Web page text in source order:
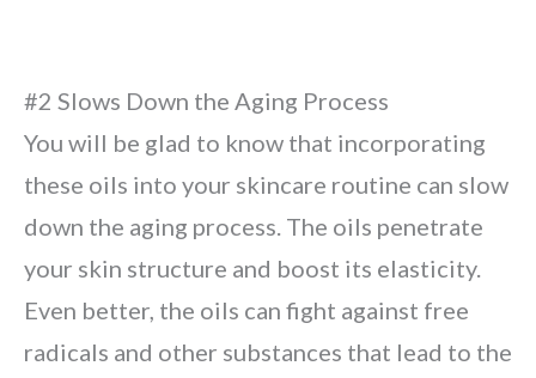
#2 Slows Down the Aging Process
You will be glad to know that incorporating
these oils into your skincare routine can slow
down the aging process. The oils penetrate
your skin structure and boost its elasticity.
Even better, the oils can fight against free
radicals and other substances that lead to the